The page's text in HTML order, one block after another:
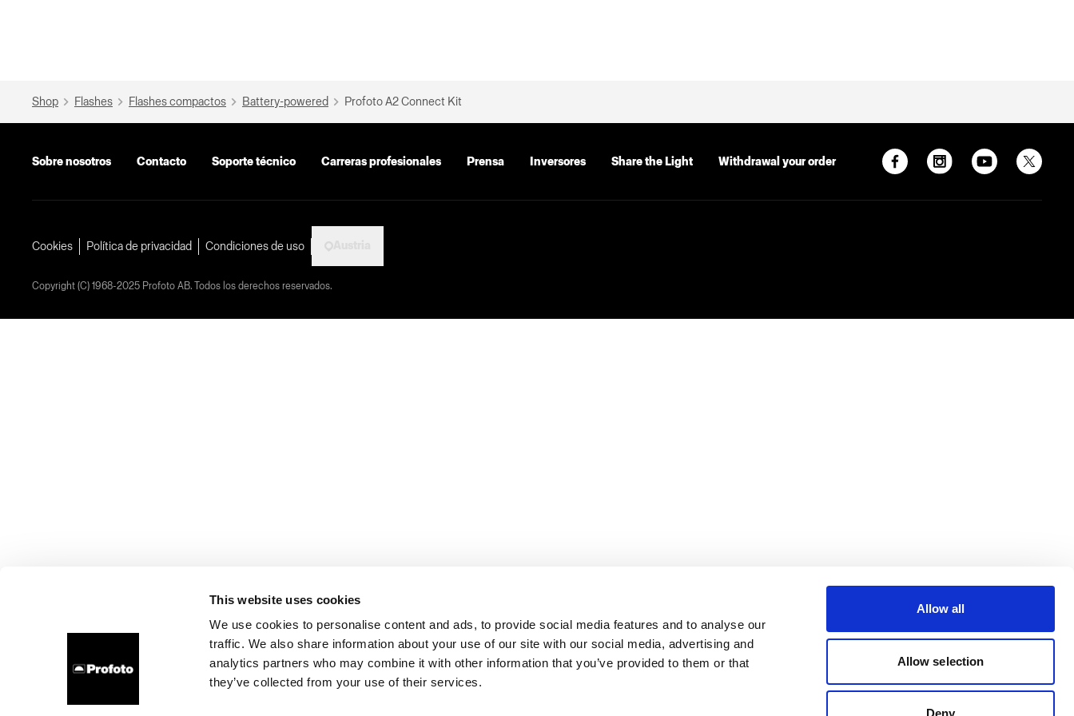
This website uses cookies
We use cookies to personalise content and ads, to provide social media features and to analyse our
traffic. We also share information about your use of our site with our social media, advertising and
analytics partners who may combine it with other information that you’ve provided to them or that
they’ve collected from your use of their services.
Allow all
Allow selection
Deny
Shop Flashes Flashes compactos Battery-powered Profoto A2 Connect Kit
Sobre nosotros Contacto Soporte técnico Carreras profesionales Prensa Inversores Share the Light Withdrawal your order
Cookies Política de privacidad Condiciones de uso
Copyright (C) 1968-2025 Profoto AB. Todos los derechos reservados.